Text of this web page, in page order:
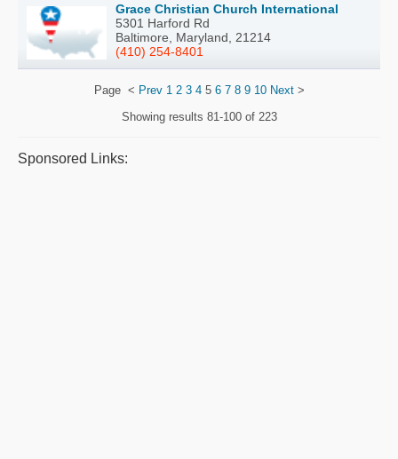
Grace Christian Church International
5301 Harford Rd
Baltimore, Maryland, 21214
(410) 254-8401
Page < Prev 1 2 3 45 6 7 8 9 10 Next>
Showing results 81-100 of 223
Sponsored Links: